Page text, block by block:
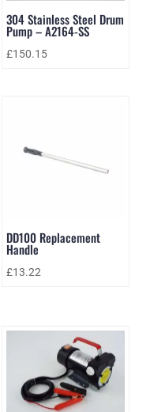
304 Stainless Steel Drum
Pump – A2164-SS
£150.15
DD100 Replacement
Handle
£13.22